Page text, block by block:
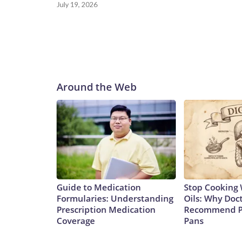
July 19, 2026
Around the Web
Guide to Medication
Formularies: Understanding
Prescription Medication
Coverage
Stop Cooking
Oils: Why
Recommend
Pans